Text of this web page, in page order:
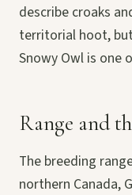
describe croaks
territorial hoot,
Snowy Owl is one
Range and
The breeding
northern Canada,